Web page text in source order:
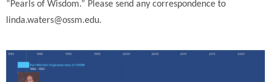
“Pearls of Wisdom.” Please send any correspondence to
linda.waters@ossm.edu.